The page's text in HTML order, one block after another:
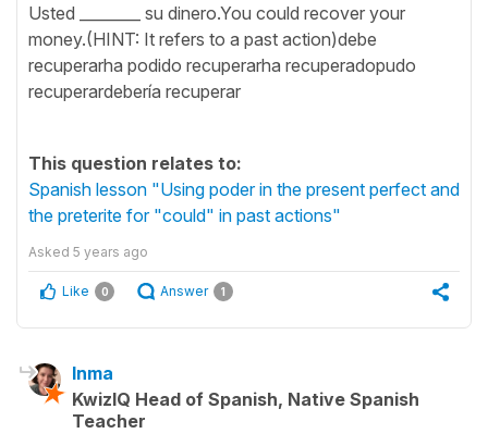
Usted ________ su dinero.You could recover your
money.(HINT: It refers to a past action)debe
recuperarha podido recuperarha recuperadopudo
recuperardebería recuperar
This question relates to:
Spanish lesson "Using poder in the present perfect and
the preterite for "could" in past actions"
Asked 5 years ago
Like 0 Answer 1
Inma
KwizIQ Head of Spanish, Native Spanish
Teacher